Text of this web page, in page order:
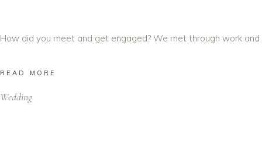
How did you meet and get engaged? We met through work
READ MORE
Wedding